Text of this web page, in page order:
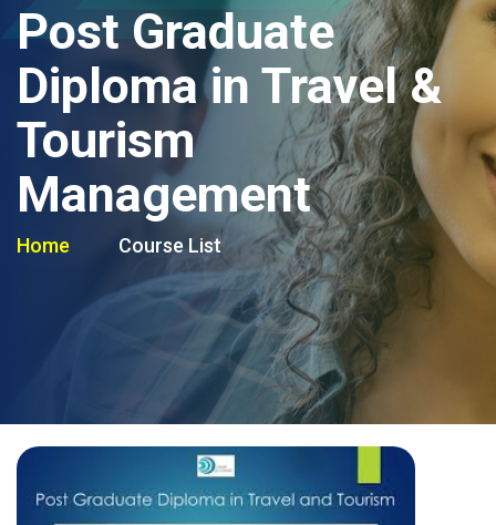
Post Graduate
Diploma in Travel &
Tourism
Management
Home Course List